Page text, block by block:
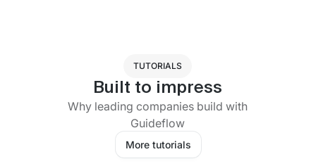
TUTORIALS
Built to impress
Why leading companies build with
Guideflow
More tutorials